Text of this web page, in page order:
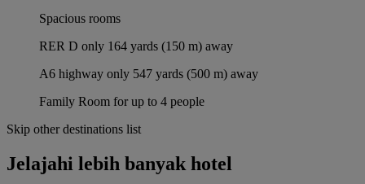
Spacious rooms
RER D only 164 yards (150 m) away
A6 highway only 547 yards (500 m) away
Family Room for up to 4 people
Skip other destinations list
Jelajahi lebih banyak hotel